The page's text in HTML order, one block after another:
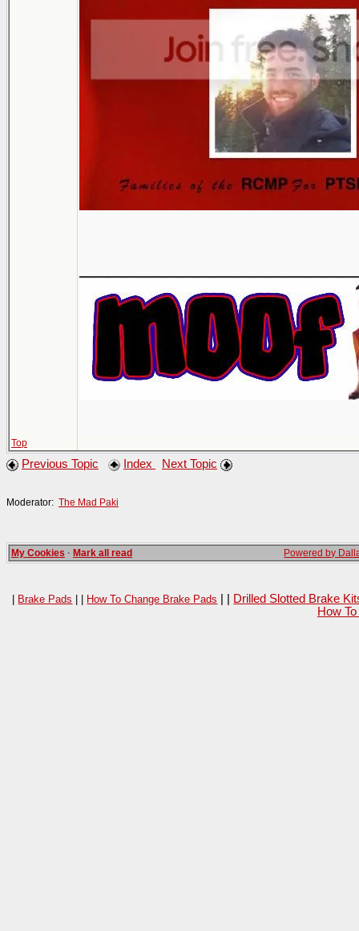
Top
Previous Topic Index Next Topic
Moderator: The Mad Paki
My Cookies · Mark all read Powered by
| Brake Pads | | How To Change Brake Pads
Drilled Slotted Brake
How